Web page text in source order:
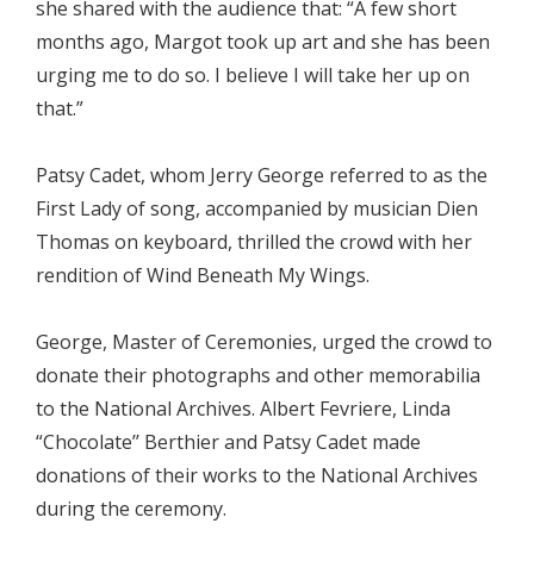
she shared with the audience that: “A few short
months ago, Margot took up art and she has been
urging me to do so. I believe I will take her up on
that.”
Patsy Cadet, whom Jerry George referred to as the
First Lady of song, accompanied by musician Dien
Thomas on keyboard, thrilled the crowd with her
rendition of Wind Beneath My Wings.
George, Master of Ceremonies, urged the crowd to
donate their photographs and other memorabilia
to the National Archives. Albert Fevriere, Linda
“Chocolate’’ Berthier and Patsy Cadet made
donations of their works to the National Archives
during the ceremony.